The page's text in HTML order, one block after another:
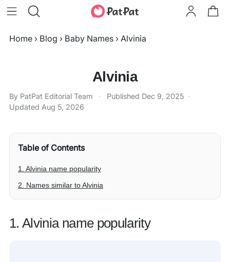
Home › Blog › Baby Names › Alvinia
Alvinia
By PatPat Editorial Team · Published Dec 9, 2025 ·
Updated Aug 5, 2026
Table of Contents
1. Alvinia name popularity
2. Names similar to Alvinia
1. Alvinia name popularity